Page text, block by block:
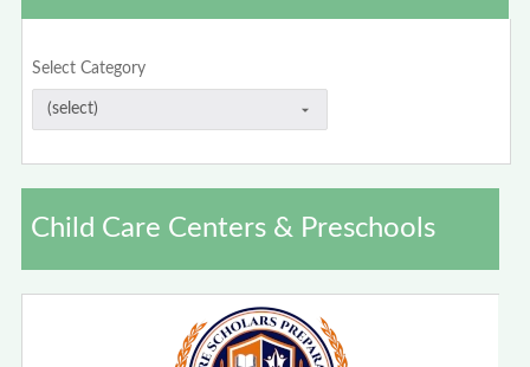
Select Category
Child Care Centers & Preschools